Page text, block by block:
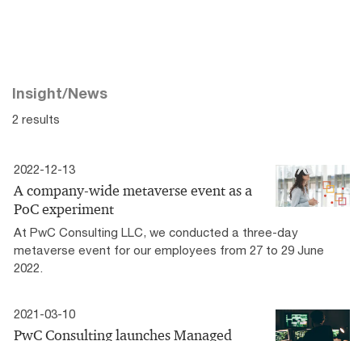
Insight/News
2 results
2022-12-13
A company-wide metaverse event as a
PoC experiment
At PwC Consulting LLC, we conducted a three-day
metaverse event for our employees from 27 to 29 June
2022.
2021-03-10
PwC Consulting launches Managed